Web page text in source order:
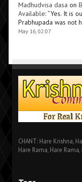
Madhudvisa dasa on
Available: “Yes. It is
Prabhupada was not
May 16, 02:07
CHANT: Hare Krishna,
Hare Rama, Hare